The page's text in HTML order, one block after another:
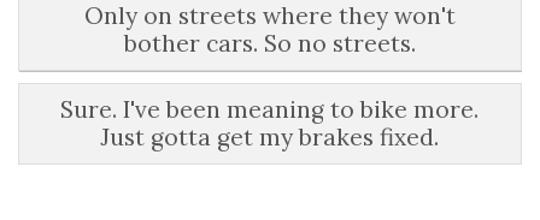
Only on streets where they won't
bother cars. So no streets.
Sure. I've been meaning to bike more.
Just gotta get my brakes fixed.